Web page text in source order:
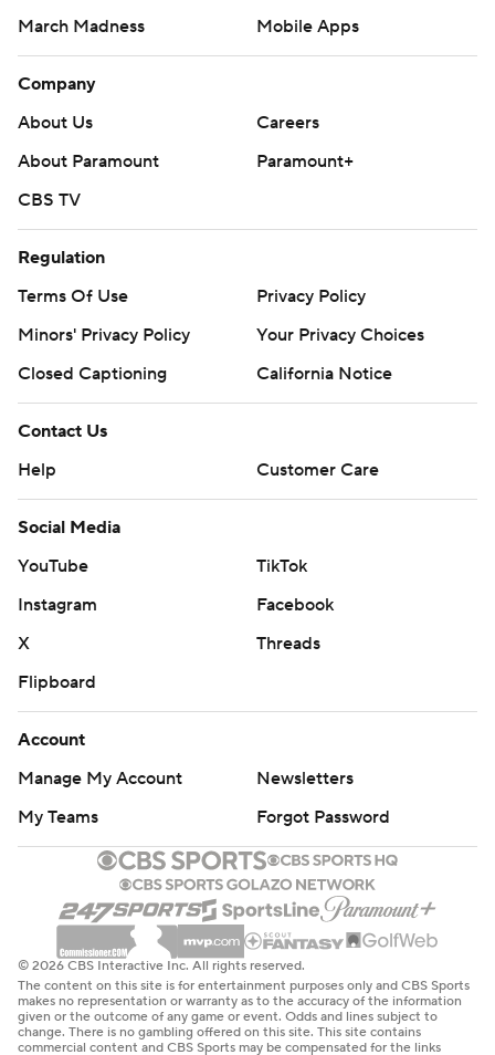
March Madness
Mobile Apps
Company
About Us
Careers
About Paramount
Paramount+
CBS TV
Regulation
Terms Of Use
Privacy Policy
Minors' Privacy Policy
Your Privacy Choices
Closed Captioning
California Notice
Contact Us
Help
Customer Care
Social Media
YouTube
TikTok
Instagram
Facebook
X
Threads
Flipboard
Account
Manage My Account
Newsletters
My Teams
Forgot Password
© 2026 CBS Interactive Inc. All rights reserved.
The content on this site is for entertainment purposes only and CBS Sports
makes no representation or warranty as to the accuracy of the information
given or the outcome of any game or event. Odds and lines subject to
change. There is no gambling offered on this site. This site contains
commercial content and CBS Sports may be compensated for the links